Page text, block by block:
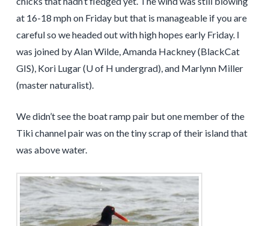
at 16-18 mph on Friday but that is manageable if you are
careful so we headed out with high hopes early Friday. I
was joined by Alan Wilde, Amanda Hackney (BlackCat
GIS), Kori Lugar (U of H undergrad), and Marlynn Miller
(master naturalist).
We didn’t see the boat ramp pair but one member of the
Tiki channel pair was on the tiny scrap of their island that
was above water.